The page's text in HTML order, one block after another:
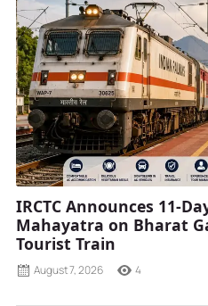
IRCTC Announces 11-
Mahayatra on Bharat
Tourist Train
August 7, 2026 4